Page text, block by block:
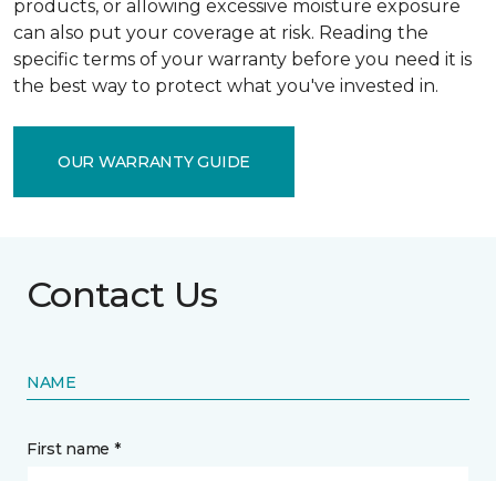
products, or allowing excessive moisture exposure
can also put your coverage at risk. Reading the
specific terms of your warranty before you need it is
the best way to protect what you've invested in.
OUR WARRANTY GUIDE
Contact Us
NAME
First name *